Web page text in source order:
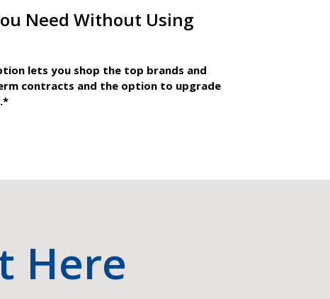
Need Without Using
lets you shop the top brands and
contracts and the option to upgrade
Here